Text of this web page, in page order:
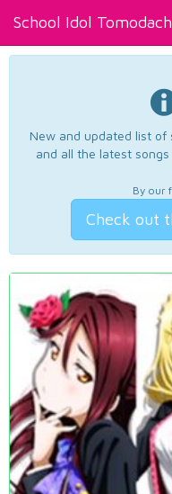
School Idol
New and updated list of
and all the latest
By our
Check out